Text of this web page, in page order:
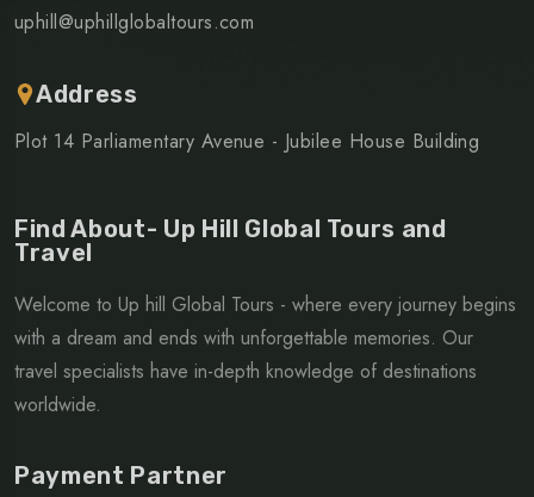
uphill@uphillglobaltours.com
Address
Plot 14 Parliamentary Avenue - Jubilee House Building
Find About- Up Hill Global Tours and
Travel
Welcome to Up hill Global Tours - where every journey begins
with a dream and ends with unforgettable memories. Our
travel specialists have in-depth knowledge of destinations
worldwide.
Payment Partner